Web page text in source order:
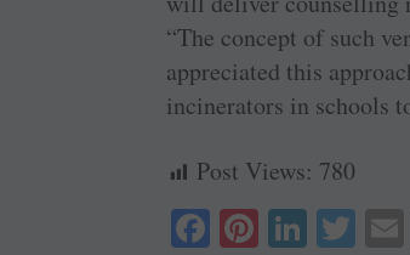
“The concept of such
appreciated this
incinerators in schools
Post Views: 780
Fa Pi Li T